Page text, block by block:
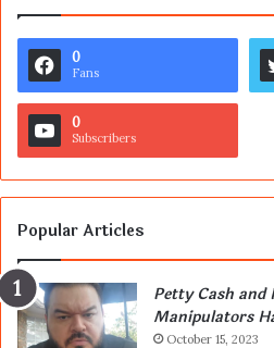
0
Fans
0
Subscribers
Popular Articles
Petty Cash and
Manipulators
October 15, 2023